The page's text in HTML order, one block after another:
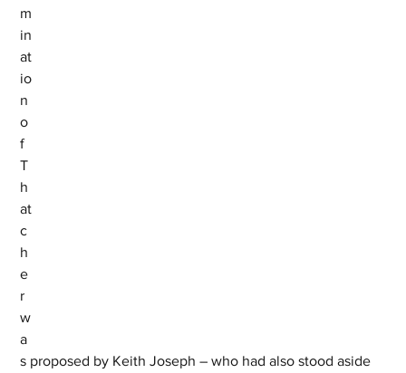
m
in
at
io
n
o
f
T
h
at
c
h
e
r
w
a
s proposed by Keith Joseph – who had also stood aside